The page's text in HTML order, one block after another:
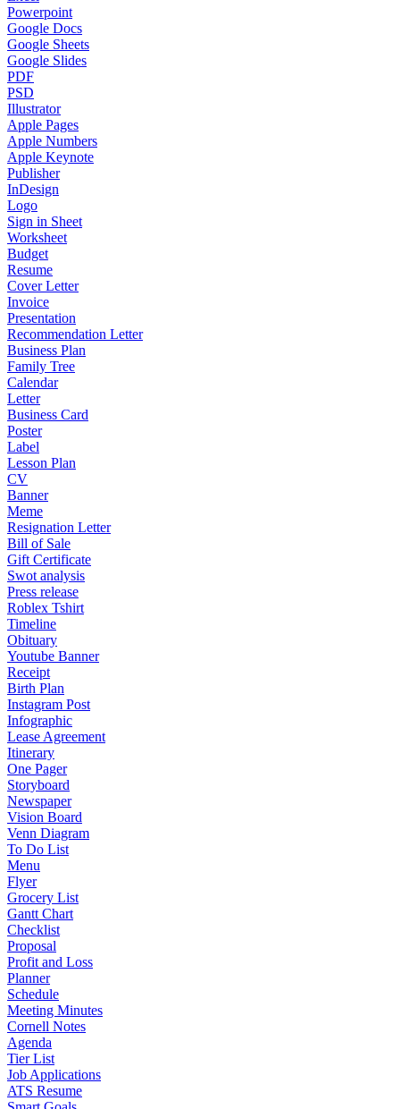
Powerpoint
Google Docs
Google Sheets
Google Slides
PDF
PSD
Illustrator
Apple Pages
Apple Numbers
Apple Keynote
Publisher
InDesign
Logo
Sign in Sheet
Worksheet
Budget
Resume
Cover Letter
Invoice
Presentation
Recommendation Letter
Business Plan
Family Tree
Calendar
Letter
Business Card
Poster
Label
Lesson Plan
CV
Banner
Meme
Resignation Letter
Bill of Sale
Gift Certificate
Swot analysis
Press release
Roblex Tshirt
Timeline
Obituary
Youtube Banner
Receipt
Birth Plan
Instagram Post
Infographic
Lease Agreement
Itinerary
One Pager
Storyboard
Newspaper
Vision Board
Venn Diagram
To Do List
Menu
Flyer
Grocery List
Gantt Chart
Checklist
Proposal
Profit and Loss
Planner
Schedule
Meeting Minutes
Cornell Notes
Agenda
Tier List
Job Applications
ATS Resume